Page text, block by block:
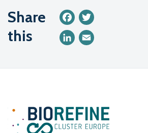
Share
this
Facebook
LinkedIn